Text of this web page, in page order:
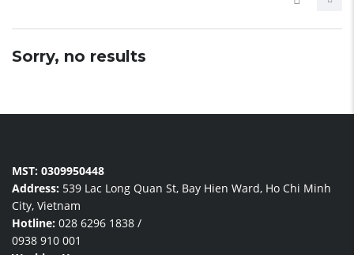
Sorry, no results
MST: 0309950448
Address: 539 Lac Long Quan St, Bay Hien Ward, Ho Chi Minh
City, Vietnam
Hotline: 028 6296 1838 /
0938 910 001